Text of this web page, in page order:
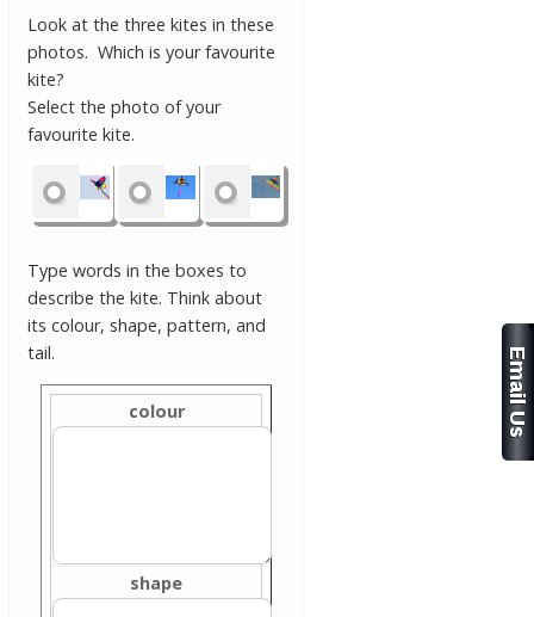
Look at the three kites in these
photos. Which is your favourite
kite?
Select the photo of your
favourite kite.
Type words in the boxes to
describe the kite. Think about
its colour, shape, pattern, and
tail.
colour
shape